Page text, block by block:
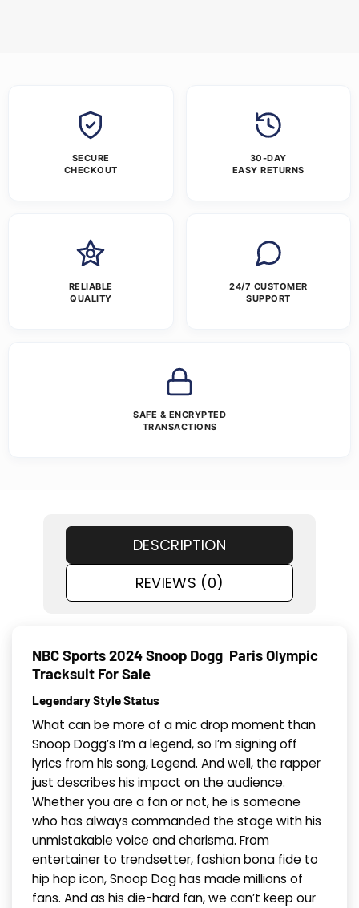
SECURE
CHECKOUT
30-DAY
EASY RETURNS
RELIABLE
QUALITY
24/7 CUSTOMER
SUPPORT
SAFE & ENCRYPTED
TRANSACTIONS
DESCRIPTION
REVIEWS (0)
NBC Sports 2024 Snoop Dogg Paris Olympic
Tracksuit For Sale
Legendary Style Status
What can be more of a mic drop moment than
Snoop Dogg’s I’m a legend, so I’m signing off
lyrics from his song, Legend. And well, the rapper
just describes his impact on the audience.
Whether you are a fan or not, he is someone
who has always commanded the stage with his
unmistakable voice and charisma. From
entertainer to trendsetter, fashion bona fide to
hip hop icon, Snoop Dog has made millions of
fans. And as his die-hard fan, we can’t keep our